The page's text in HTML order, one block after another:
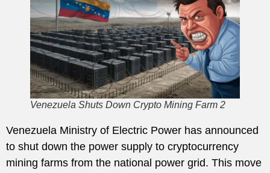
Venezuela Shuts Down Crypto Mining Farm 2
Venezuela Ministry of Electric Power has announced
to shut down the power supply to cryptocurrency
mining farms from the national power grid. This move